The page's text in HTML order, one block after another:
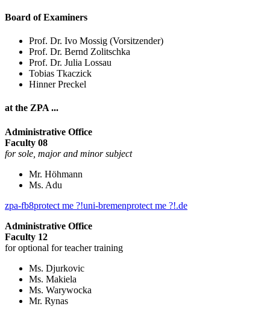
Board of Examiners
Prof. Dr. Ivo Mossig (Vorsitzender)
Prof. Dr. Bernd Zolitschka
Prof. Dr. Julia Lossau
Tobias Tkaczick
Hinner Preckel
at the ZPA ...
Administrative Office
Faculty 08
for sole, major and minor subject
Mr. Höhmann
Ms. Adu
zpa-fb8protect me ?!uni-bremenprotect me ?!.de
Administrative Office
Faculty 12
for optional for teacher training
Ms. Djurkovic
Ms. Makiela
Ms. Warywocka
Mr. Rynas